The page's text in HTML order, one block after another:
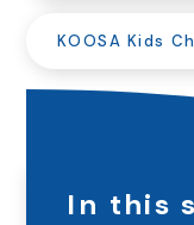
In this